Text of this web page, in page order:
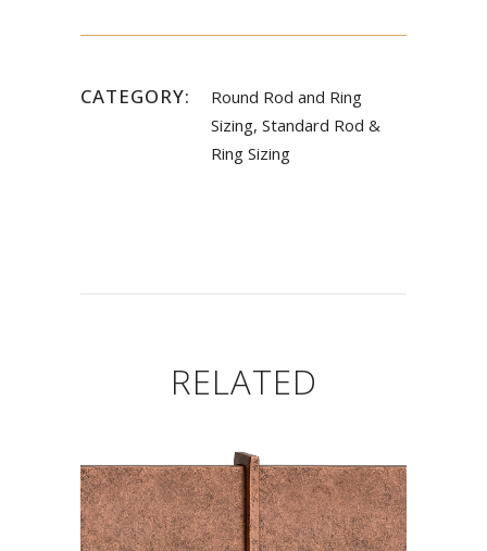
CATEGORY:
Round Rod and Ring
Sizing, Standard Rod &
Ring Sizing
RELATED